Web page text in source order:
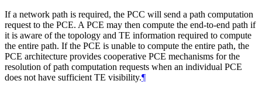
If a network path is required, the PCC will send a path computation
request to the PCE. A PCE may then compute the end-to-end path if
it is aware of the topology and TE information required to compute
the entire path. If the PCE is unable to compute the entire path, the
PCE architecture provides cooperative PCE mechanisms for the
resolution of path computation requests when an individual PCE
does not have sufficient TE visibility.¶